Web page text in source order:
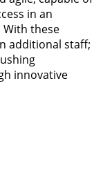
in an
these
additional staff;
innovative